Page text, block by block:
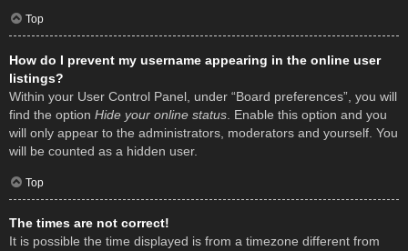
Top
How do I prevent my username appearing in the online user
listings?
Within your User Control Panel, under “Board preferences”, you will
find the option Hide your online status . Enable this option and you
will only appear to the administrators, moderators and yourself. You
will be counted as a hidden user.
Top
The times are not correct!
It is possible the time displayed is from a timezone different from